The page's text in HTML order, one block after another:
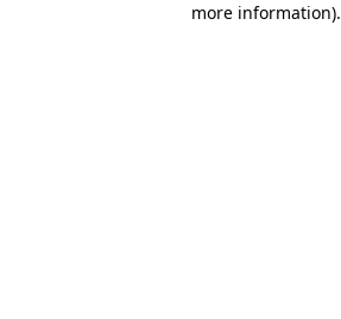
more information).